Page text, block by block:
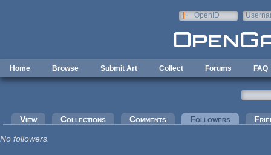
OpenID
Home Browse Submit Art Collect Forums FAQ
Primary tabs
View Collections Comments Followers (active
No followers.